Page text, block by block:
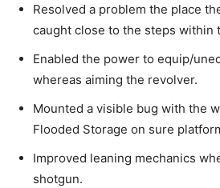
Resolved a problem the place
caught close to the steps within
Enabled the power to equip/
whereas aiming the revolver.
Mounted a visible bug with the
Flooded Storage on sure
Improved leaning mechanics
shotgun.